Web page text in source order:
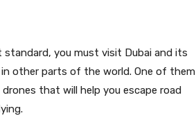
you must visit Dubai and its
other parts of the world. One of them
that will help you escape road